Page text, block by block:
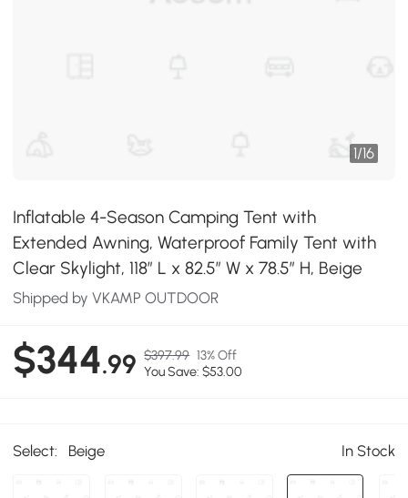
1/16
Inflatable 4-Season Camping Tent with
Extended Awning, Waterproof Family Tent with
Clear Skylight, 118″ L x 82.5″ W x 78.5″ H, Beige
Shipped by VKAMP OUTDOOR
$344.99 $397.99 13% Off
You Save: $53.00
Select: Beige In Stock